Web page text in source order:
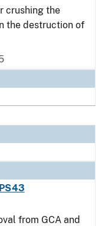
crushing the
the destruction of
from GCA and